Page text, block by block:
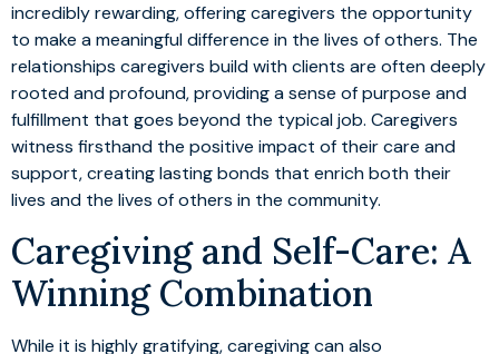
incredibly rewarding, offering caregivers the opportunity
to make a meaningful difference in the lives of others. The
relationships caregivers build with clients are often deeply
rooted and profound, providing a sense of purpose and
fulfillment that goes beyond the typical job. Caregivers
witness firsthand the positive impact of their care and
support, creating lasting bonds that enrich both their
lives and the lives of others in the community.
Caregiving and Self-Care: A
Winning Combination
While it is highly gratifying, caregiving can also